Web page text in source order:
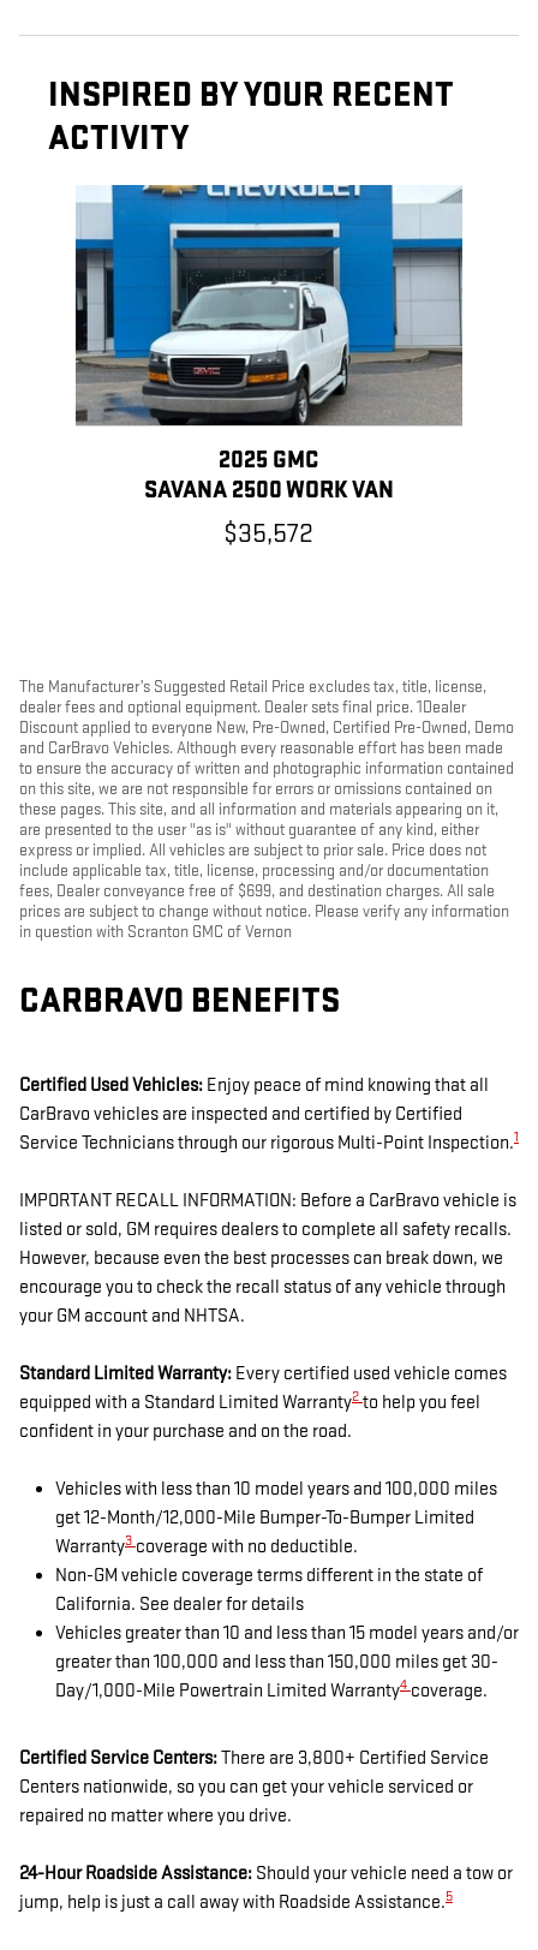
INSPIRED BY YOUR RECENT
ACTIVITY
Slide 1 of 1
2025 GMC
SAVANA 2500 WORK VAN
$35,572
The Manufacturer’s Suggested Retail Price excludes tax, title, license,
dealer fees and optional equipment. Dealer sets final price. 1Dealer
Discount applied to everyone New, Pre-Owned, Certified Pre-Owned, Demo
and CarBravo Vehicles. Although every reasonable effort has been made
to ensure the accuracy of written and photographic information contained
on this site, we are not responsible for errors or omissions contained on
these pages. This site, and all information and materials appearing on it,
are presented to the user "as is" without guarantee of any kind, either
express or implied. All vehicles are subject to prior sale. Price does not
include applicable tax, title, license, processing and/or documentation
fees, Dealer conveyance free of $699, and destination charges. All sale
prices are subject to change without notice. Please verify any information
in question with Scranton GMC of Vernon
CARBRAVO BENEFITS
Certified Used Vehicles: Enjoy peace of mind knowing that all
CarBravo vehicles are inspected and certified by Certified
Service Technicians through our rigorous Multi-Point Inspection.1
IMPORTANT RECALL INFORMATION: Before a CarBravo vehicle is
listed or sold, GM requires dealers to complete all safety recalls.
However, because even the best processes can break down, we
encourage you to check the recall status of any vehicle through
your GM account and NHTSA.
Standard Limited Warranty: Every certified used vehicle comes
equipped with a Standard Limited Warranty2 to help you feel
confident in your purchase and on the road.
Vehicles with less than 10 model years and 100,000 miles
get 12-Month/12,000-Mile Bumper-To-Bumper Limited
Warranty3 coverage with no deductible.
Non-GM vehicle coverage terms different in the state of
California. See dealer for details
Vehicles greater than 10 and less than 15 model years and/or
greater than 100,000 and less than 150,000 miles get 30-
Day/1,000-Mile Powertrain Limited Warranty4 coverage.
Certified Service Centers:There are 3,800+ Certified Service
Centers nationwide, so you can get your vehicle serviced or
repaired no matter where you drive.
24-Hour Roadside Assistance: Should your vehicle need a tow or
jump, help is just a call away with Roadside Assistance.5